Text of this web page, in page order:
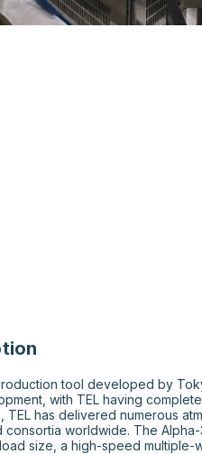
tool developed by
with TEL having
has delivered numerous
consortia worldwide. The
size, a high-speed multiple-